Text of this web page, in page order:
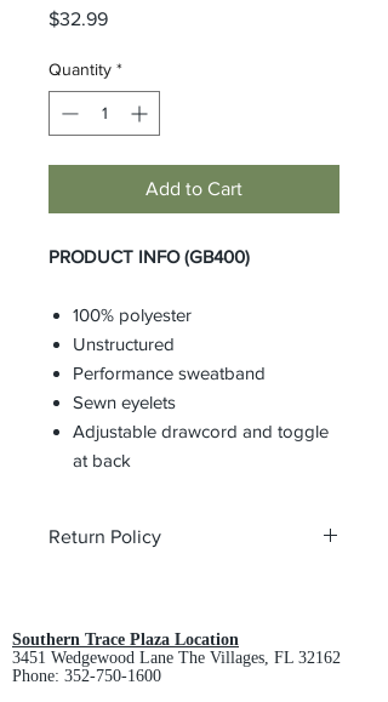
$32.99Price
Quantity *
Add to Cart
PRODUCT INFO (GB400)
100% polyester
Unstructured
Performance sweatband
Sewn eyelets
Adjustable drawcord and toggle
at back
Return Policy
Southern Trace Plaza Location
3451 Wedgewood Lane The Villages, FL 32162
Phone: 352-750-1600